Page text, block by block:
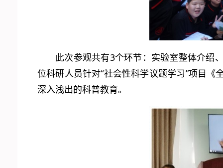
此次参观共有3个环节：实验室整体介绍
位科研人员针对“社会性科学议题学习”项目
深入浅出的科普教育。